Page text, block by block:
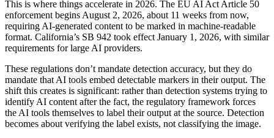
This is where things accelerate in 2026. The EU AI Act Article 50
enforcement begins August 2, 2026, about 11 weeks from now,
requiring AI-generated content to be marked in machine-readable
format. California’s SB 942 took effect January 1, 2026, with similar
requirements for large AI providers.
These regulations don’t mandate detection accuracy, but they do
mandate that AI tools embed detectable markers in their output. The
shift this creates is significant: rather than detection systems trying to
identify AI content after the fact, the regulatory framework forces
the AI tools themselves to label their output at the source. Detection
becomes about verifying the label exists, not classifying the image.